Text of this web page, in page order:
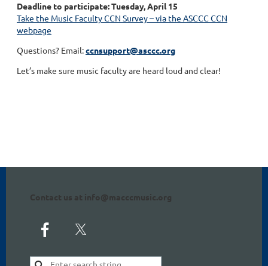
Deadline to participate: Tuesday, April 15
Take the Music Faculty CCN Survey – via the ASCCC CCN
webpage
Questions? Email:ccnsupport@asccc.org
Let’s make sure music faculty are heard loud and clear!
Contact us at info@macccmusic.org